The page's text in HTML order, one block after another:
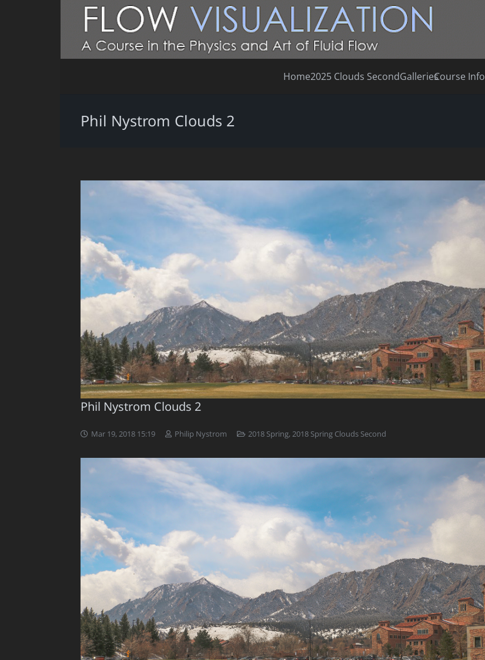
Home2025 Clouds SecondGalleriesCourse Info
Phil Nystrom Clouds 2
Phil Nystrom Clouds 2
Mar 19, 2018 15:19 Philip Nystrom 2018 Spring,2018 Spring Clouds Second